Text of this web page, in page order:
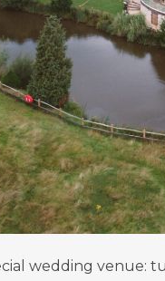
wedding venue: